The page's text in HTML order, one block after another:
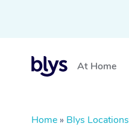
At Home
Home » Blys Locations